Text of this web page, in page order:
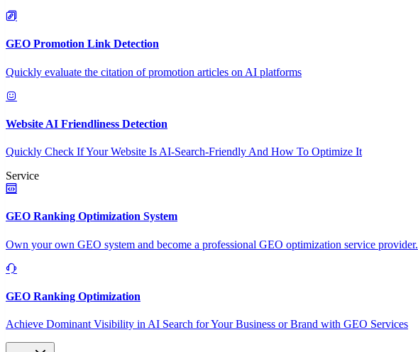
GEO Promotion Link Detection
Quickly evaluate the citation of promotion articles on AI platforms
Website AI Friendliness Detection
Quickly Check If Your Website Is AI-Search-Friendly And How To Optimize It
Service
GEO Ranking Optimization System
Own your own GEO system and become a professional GEO optimization service provider.
GEO Ranking Optimization
Achieve Dominant Visibility in AI Search for Your Business or Brand with GEO Services​